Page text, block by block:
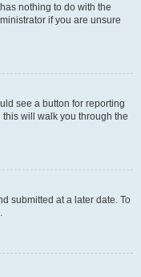
nothing to do with the
if you are unsure
see a button for reporting
will walk you through the
submitted at a later date. To